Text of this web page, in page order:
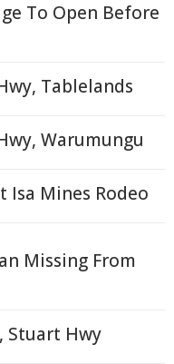
To Open Before
Tablelands
Warumungu
Isa Mines Rodeo
Missing From
Stuart Hwy